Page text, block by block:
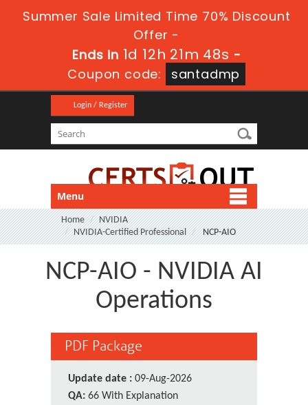
Summer Sale Limited Time 70% Discount
Offer -
Ends in 1d 12h 21m 48s -
Coupon code:
santadmp
Login / Register
Menu
Home
NVIDIA
NVIDIA-Certified Professional
NCP-AIO
NCP-AIO - NVIDIA AI
Operations
PDF Package
Update date : 09-Aug-2026
QA: 66 With Explanation